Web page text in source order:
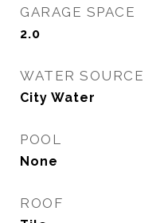
GARAGE SPACE
2.0
WATER SOURCE
City Water
POOL
None
ROOF